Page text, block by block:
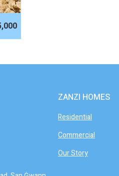
ZANZI HOMES
Residential
Commercial
Our Story